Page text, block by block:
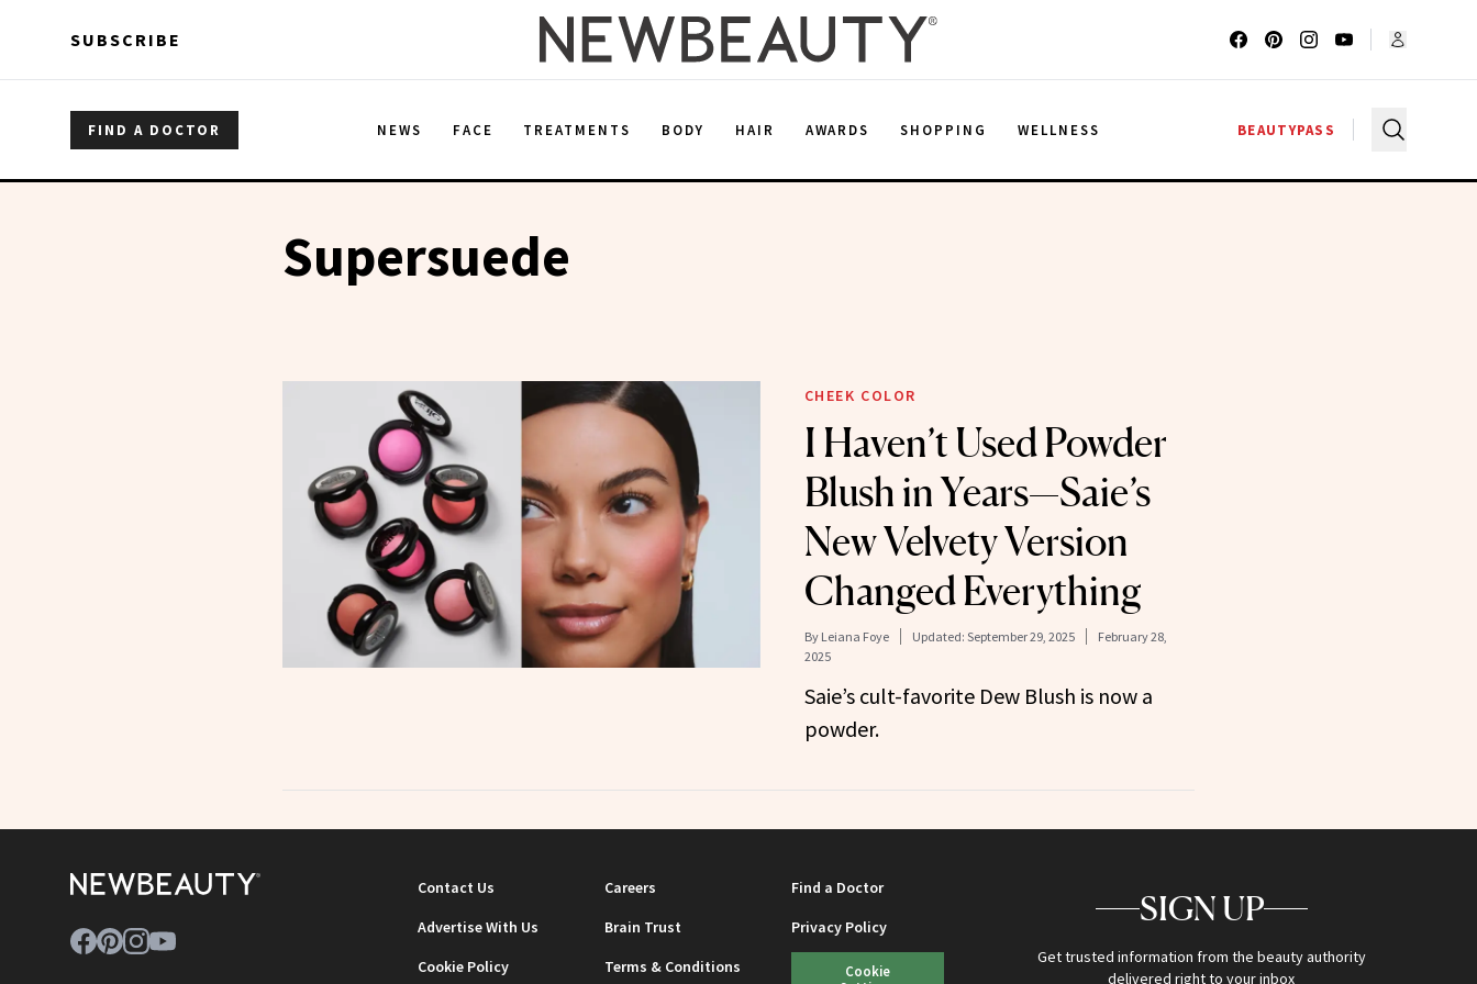
SUBSCRIBE
FIND A DOCTOR NEWS FACE TREATMENTS BODY HAIR AWARDS SHOPPING WELLNESS BEAUTYPASS
Supersuede
CHEEK COLOR
I Haven’t Used Powder
Blush in Years—Saie’s
New Velvety Version
Changed Everything
By Leiana Foye Updated: September 29, 2025
February 28,
2025
Saie’s cult-favorite Dew Blush is now a
powder.
Contact Us Careers
Find a Doctor
Advertise With Us
Brain Trust
Privacy Policy
Cookie Policy
Terms & Conditions
Cookie
SIGN UP
Get trusted information from the beauty authority
delivered right to your inbox